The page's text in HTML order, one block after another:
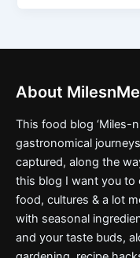
About
This food blog ‘Miles-
gastronomical
captured, along the
this blog I want you to
food, cultures & a lot
with seasonal
and your taste buds,